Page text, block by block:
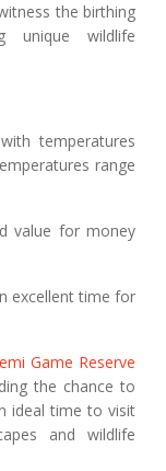
the birthing
unique wildlife
temperatures
range
value for money
excellent time for
Game Reserve
the chance to
ideal time to visit
and wildlife